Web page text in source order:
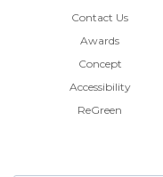
Contact Us
Awards
Concept
Accessibility
ReGreen